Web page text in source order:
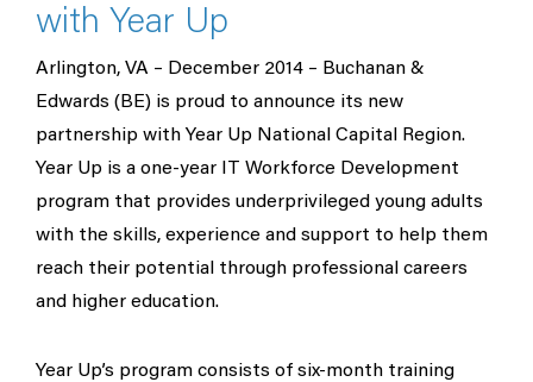
with Year Up
Arlington, VA – December 2014 – Buchanan &
Edwards (BE) is proud to announce its new
partnership with Year Up National Capital Region.
Year Up is a one-year IT Workforce Development
program that provides underprivileged young adults
with the skills, experience and support to help them
reach their potential through professional careers
and higher education.
Year Up’s program consists of six-month training